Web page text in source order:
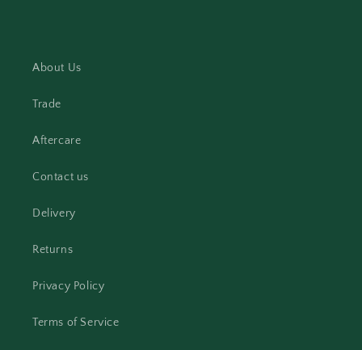
About Us
Trade
Aftercare
Contact us
Delivery
Returns
Privacy Policy
Terms of Service